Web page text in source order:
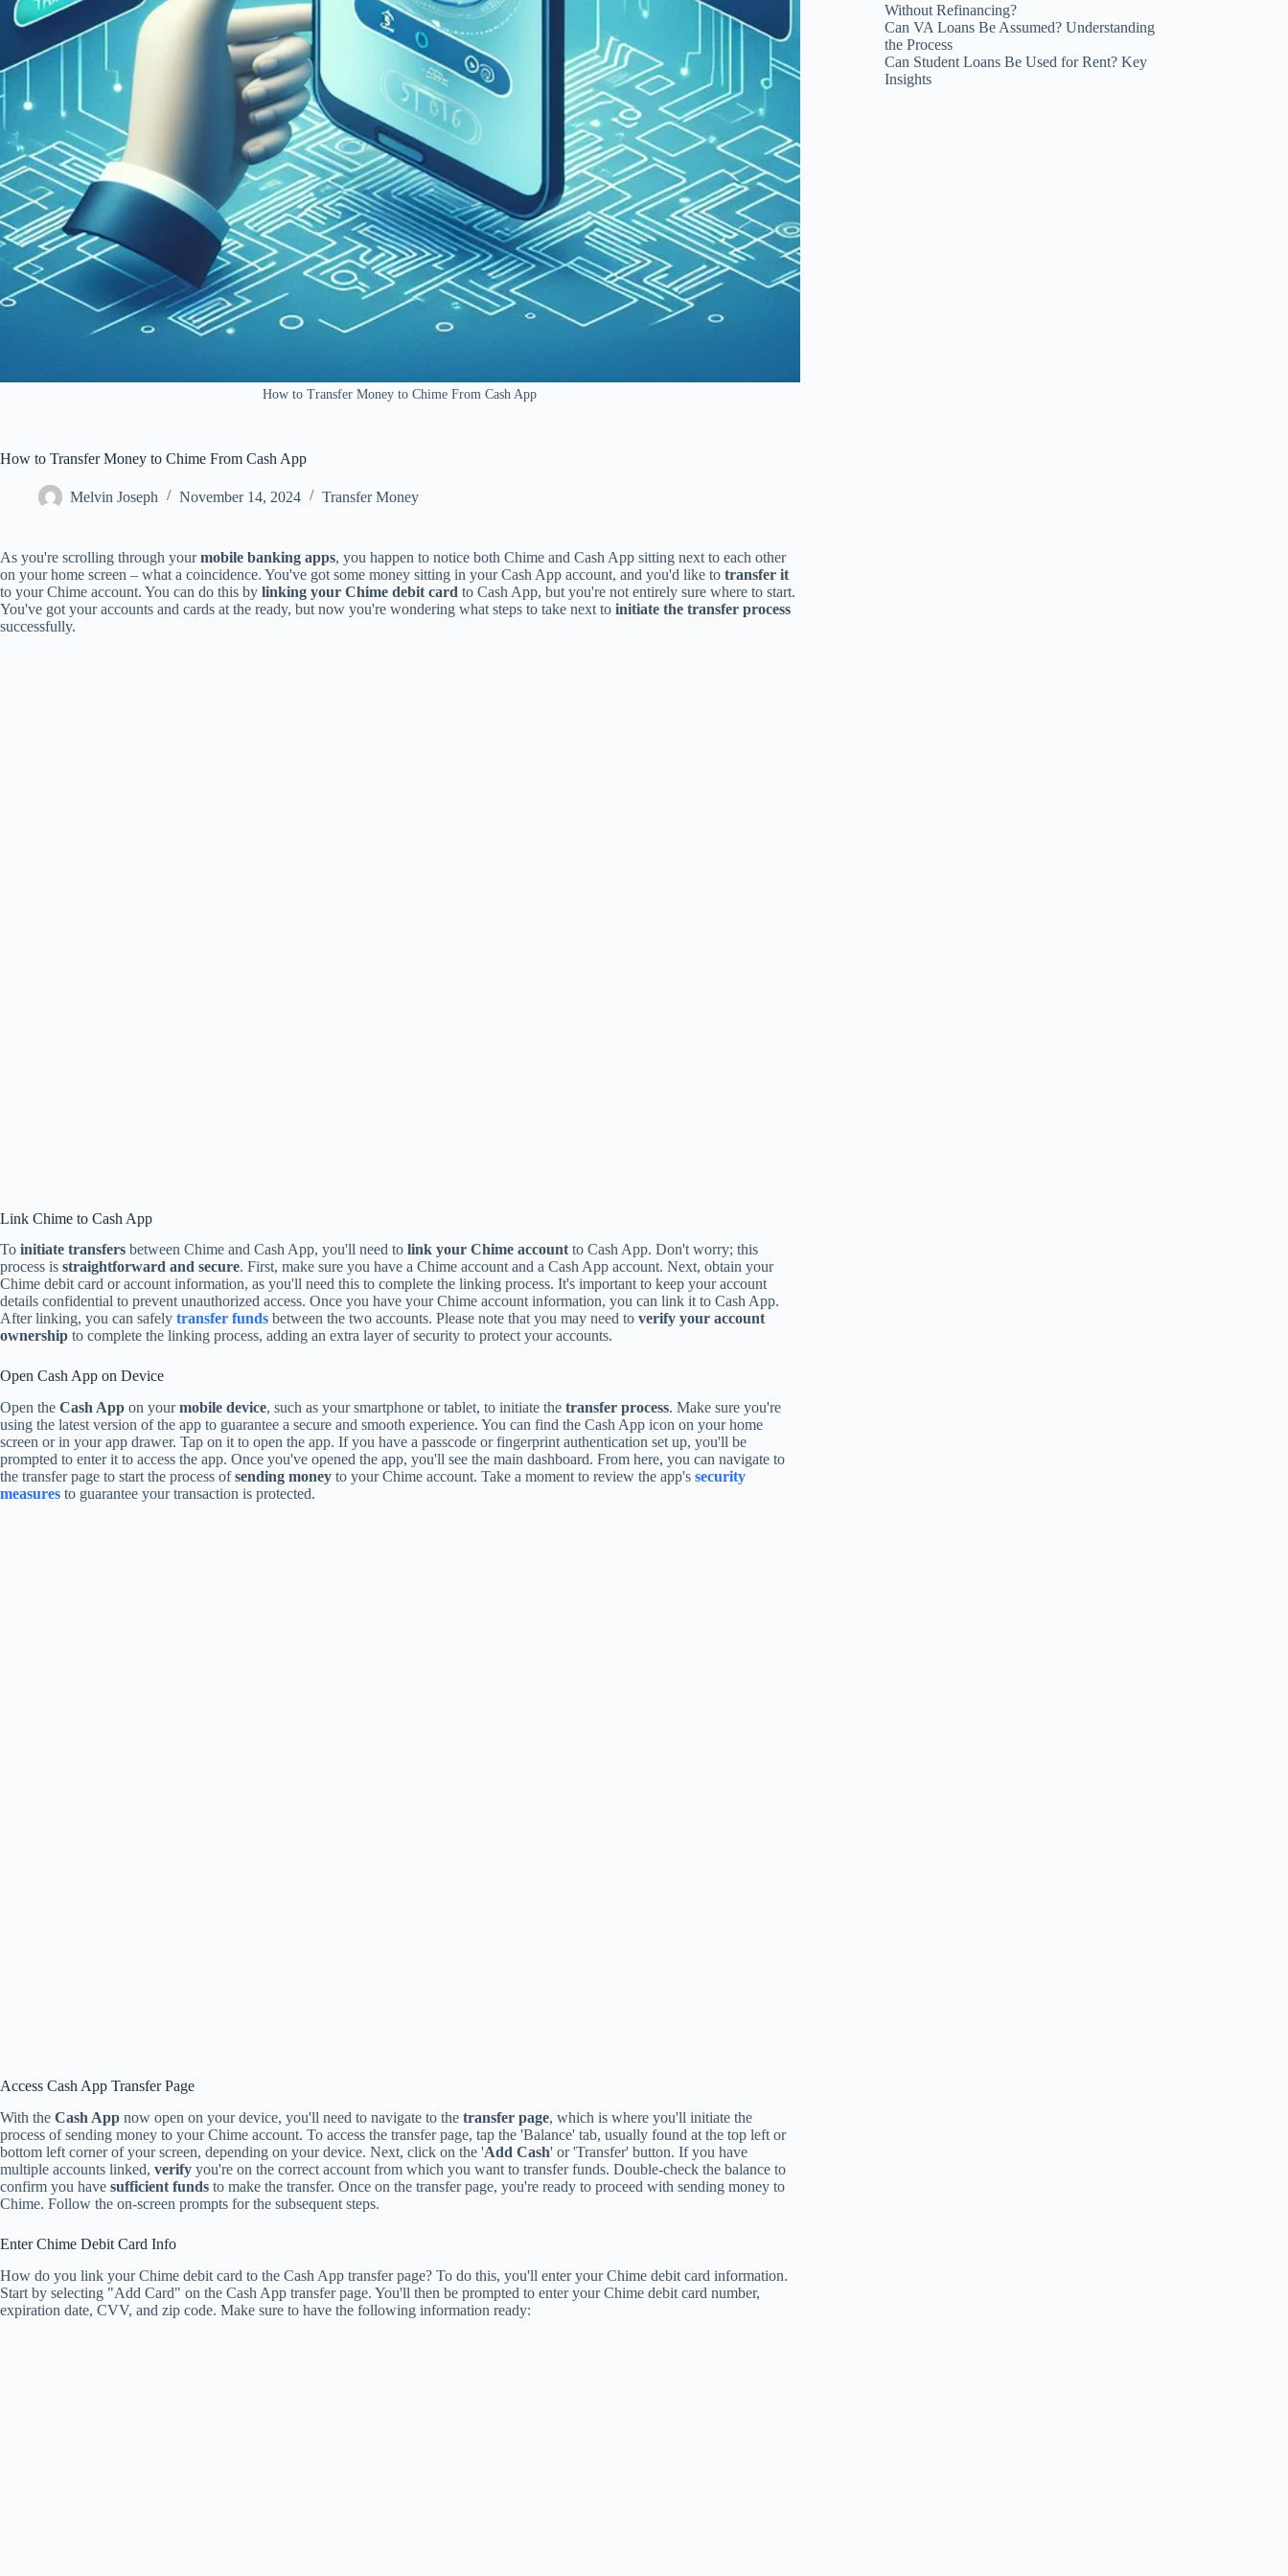
How to Transfer Money to Chime From Cash App
How to Transfer Money to Chime From Cash App
Melvin Joseph November 14, 2024 Transfer Money
As you're scrolling through yourmobile banking apps, you happen to notice both Chime and Cash App sitting next to each other
on your home screen – what a coincidence. You've got some money sitting in your Cash App account, and you'd like to transfer it
to your Chime account. You can do this by linking your Chime debit card to Cash App, but you're not entirely sure where to start.
You've got your accounts and cards at the ready, but now you're wondering what steps to take next to initiate the transfer process
successfully.
Link Chime to Cash App
To initiate transfers between Chime and Cash App, you'll need to link your Chime accountto Cash App. Don't worry; this
process is straightforward and secure. First, make sure you have a Chime account and a Cash App account. Next, obtain your
Chime debit card or account information, as you'll need this to complete the linking process. It's important to keep your account
details confidential to prevent unauthorized access. Once you have your Chime account information, you can link it to Cash App.
After linking, you can safely transfer funds between the two accounts. Please note that you may need to verify your account
ownership to complete the linking process, adding an extra layer of security to protect your accounts.
Open Cash App on Device
Open the Cash App on yourmobile device, such as your smartphone or tablet, to initiate the transfer process. Make sure you're
using the latest version of the app to guarantee a secure and smooth experience. You can find the Cash App icon on your home
screen or in your app drawer. Tap on it to open the app. If you have a passcode or fingerprint authentication set up, you'll be
prompted to enter it to access the app. Once you've opened the app, you'll see the main dashboard. From here, you can navigate to
the transfer page to start the process ofsending money to your Chime account. Take a moment to review the app's security
measures to guarantee your transaction is protected.
Access Cash App Transfer Page
With the Cash App now open on your device, you'll need to navigate to the transfer page, which is where you'll initiate the
process of sending money to your Chime account. To access the transfer page, tap the 'Balance' tab, usually found at the top left or
bottom left corner of your screen, depending on your device. Next, click on the 'Add Cash' or 'Transfer' button. If you have
multiple accounts linked, verify you're on the correct account from which you want to transfer funds. Double-check the balance to
confirm you have sufficient funds to make the transfer. Once on the transfer page, you're ready to proceed with sending money to
Chime. Follow the on-screen prompts for the subsequent steps.
Enter Chime Debit Card Info
How do you link your Chime debit card to the Cash App transfer page? To do this, you'll enter your Chime debit card information.
Start by selecting "Add Card" on the Cash App transfer page. You'll then be prompted to enter your Chime debit card number,
expiration date, CVV, and zip code. Make sure to have the following information ready:
Without Refinancing?
Can VA Loans Be Assumed? Understanding
the Process
Can Student Loans Be Used for Rent? Key
Insights